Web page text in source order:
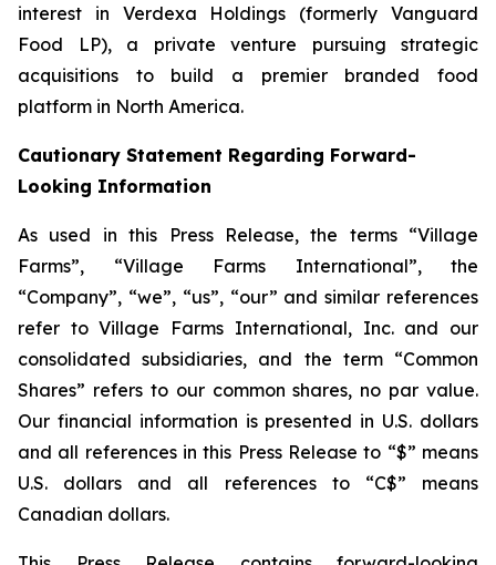
interest in Verdexa Holdings (formerly Vanguard
Food LP), a private venture pursuing strategic
acquisitions to build a premier branded food
platform in North America.
Cautionary Statement Regarding Forward-
Looking Information
As used in this Press Release, the terms “Village
Farms”, “Village Farms International”, the
“Company”, “we”, “us”, “our” and similar references
refer to Village Farms International, Inc. and our
consolidated subsidiaries, and the term “Common
Shares” refers to our common shares, no par value.
Our financial information is presented in U.S. dollars
and all references in this Press Release to “$” means
U.S. dollars and all references to “C$” means
Canadian dollars.